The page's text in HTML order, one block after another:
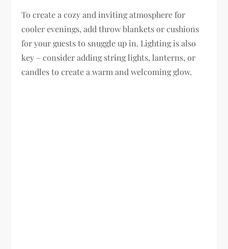
To create a cozy and inviting atmosphere for
cooler evenings, add throw blankets or cushions
for your guests to snuggle up in. Lighting is also
key – consider adding string lights, lanterns, or
candles to create a warm and welcoming glow.